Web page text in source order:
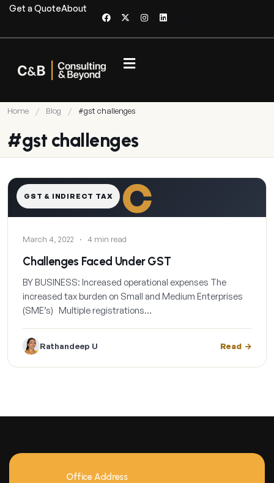
Get a QuoteAbout
Home / Blog / #gst challenges
#gst challenges
C
GST & INDIRECT TAX
March 4, 2022 · 4 min read
Challenges Faced Under GST
BY BUSINESS: Increased operational expenses The
increased tax burden on Small and Medium Enterprises
(SME’s) Multiple registrations…
Rathandeep U Read
Office Address